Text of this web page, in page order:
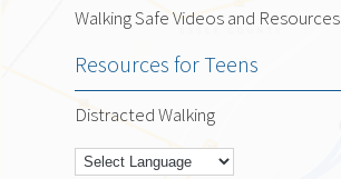
Walking Safe Videos and Resources
Resources for Teens
Distracted Walking